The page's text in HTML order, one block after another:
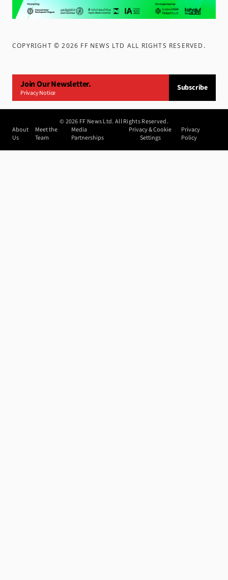
COPYRIGHT ©2026 FF NEWS LTD ALL RIGHTS RESERVED .
Join Our Newsletter.
Privacy Notice
Subscribe
©2026 FF News Ltd. All Rights Reserved.
About
Us
Meet the
Team
Media
Partnerships
Privacy & Cookie
Settings
Privacy
Policy